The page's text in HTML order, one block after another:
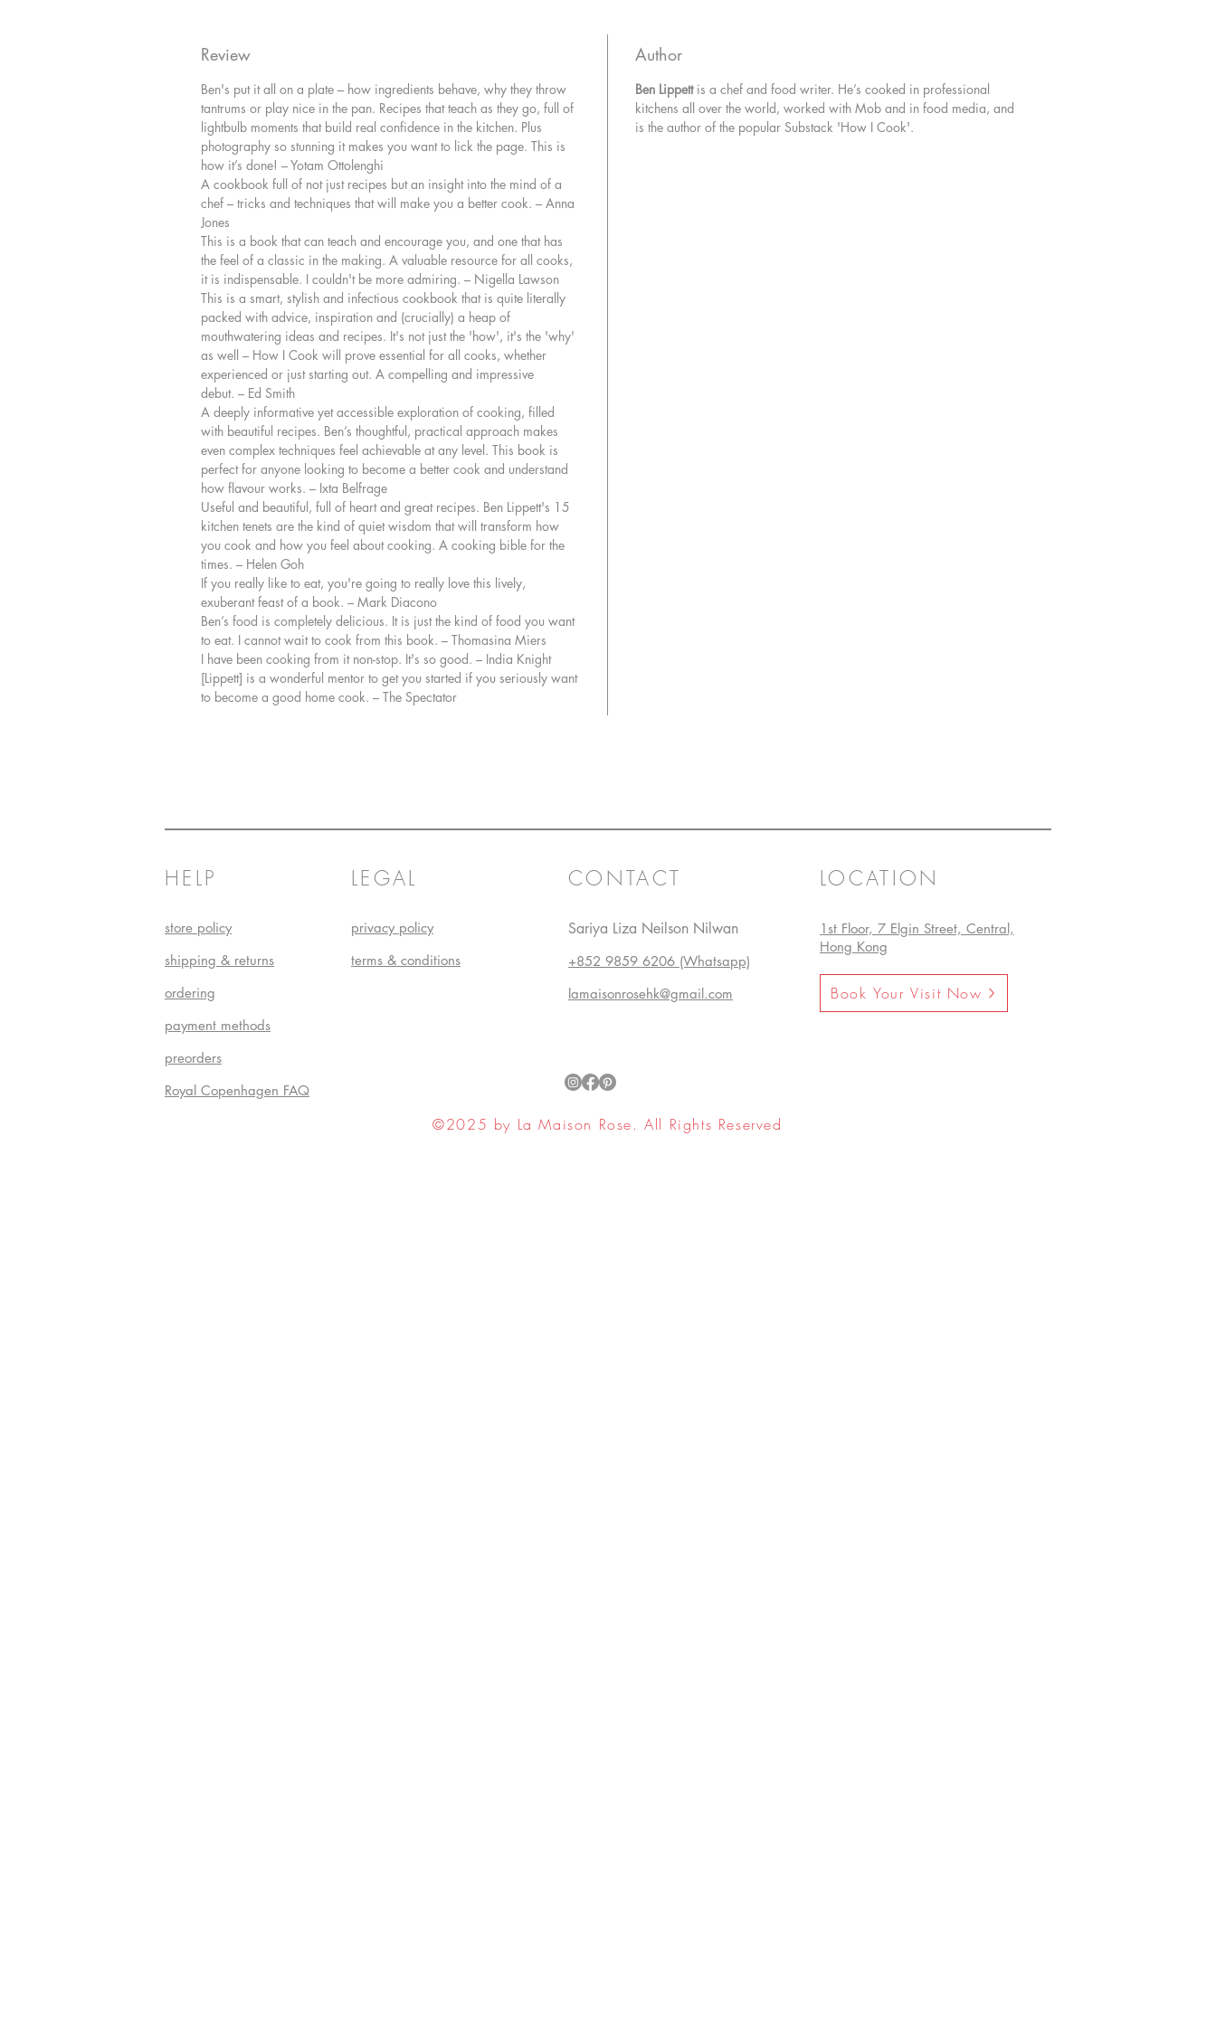
years of experience as a professional chef
in restaurants all over the world to reveal the
hows and whys behind everything we do
Review
Ben's put it all on a plate – how ingredients behave, why they throw
tantrums or play nice in the pan. Recipes that teach as they go, full of
lightbulb moments that build real confidence in the kitchen. Plus
photography so stunning it makes you want to lick the page. This is
how it’s done! – Yotam Ottolenghi
A cookbook full of not just recipes but an insight into the mind of a
chef – tricks and techniques that will make you a better cook. – Anna
Jones
This is a book that can teach and encourage you, and one that has
the feel of a classic in the making. A valuable resource for all cooks,
it is indispensable. I couldn't be more admiring. – Nigella Lawson
This is a smart, stylish and infectious cookbook that is quite literally
packed with advice, inspiration and (crucially) a heap of
mouthwatering ideas and recipes. It's not just the 'how', it's the 'why'
as well – How I Cook will prove essential for all cooks, whether
experienced or just starting out. A compelling and impressive
debut. – Ed Smith
A deeply informative yet accessible exploration of cooking, filled
with beautiful recipes. Ben’s thoughtful, practical approach makes
even complex techniques feel achievable at any level. This book is
perfect for anyone looking to become a better cook and understand
how flavour works. – Ixta Belfrage
Useful and beautiful, full of heart and great recipes. Ben Lippett's 15
kitchen tenets are the kind of quiet wisdom that will transform how
you cook and how you feel about cooking. A cooking bible for the
times. – Helen Goh
If you really like to eat, you're going to really love this lively,
exuberant feast of a book. – Mark Diacono
Ben’s food is completely delicious. It is just the kind of food you want
to eat. I cannot wait to cook from this book. – Thomasina Miers
I have been cooking from it non-stop. It's so good. – India Knight
[Lippett] is a wonderful mentor to get you started if you seriously want
to become a good home cook. – The Spectator
Author
Ben Lippettis a chef and food writer. He’s cooked in professional
kitchens all over the world, worked with Mob and in food media, and
is the author of the popular Substack 'How I Cook'.
HELP
store policy
shipping & returns
ordering
payment methods
preorders
Royal Copenhagen FAQ
LEGAL
privacy policy
terms & conditions
CONTACT
Sariya Liza Neilson Nilwan
+852 9859 6206 (Whatsapp)
lamaisonrosehk@gmail.com
LOCATION
1st Floor, 7 Elgin Street, Central,
Hong Kong
Book Your Visit Now
©2025 by La Maison Rose. All Rights Reserved